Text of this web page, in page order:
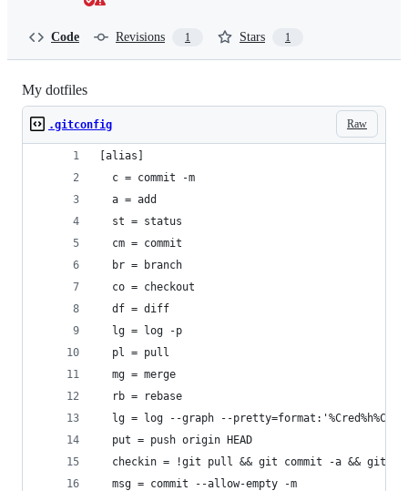
Code Revisions 1 Stars 1
My dotfiles
Raw
.gitconfig
[alias]
  c = commit -m
  a = add
  st = status
  cm = commit
  br = branch
  co = checkout
  df = diff
  lg = log -p
  pl = pull
  mg = merge
  rb = rebase
lg = log --graph --
  put = push origin HEAD
checkin = !git pull && git commit -a && git
  msg = commit --allow-empty -m